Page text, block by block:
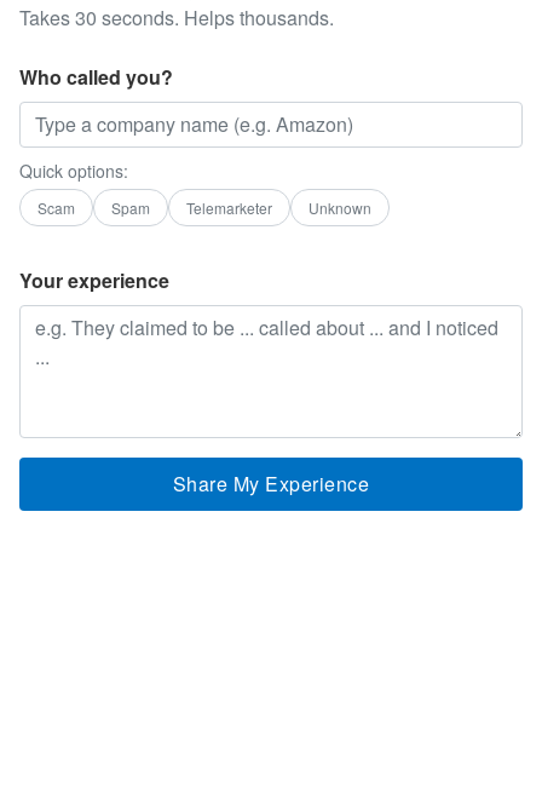
Takes 30 seconds. Helps thousands.
Who called you?
Quick options:
Scam Spam Telemarketer Unknown
Your experience
Share My Experience